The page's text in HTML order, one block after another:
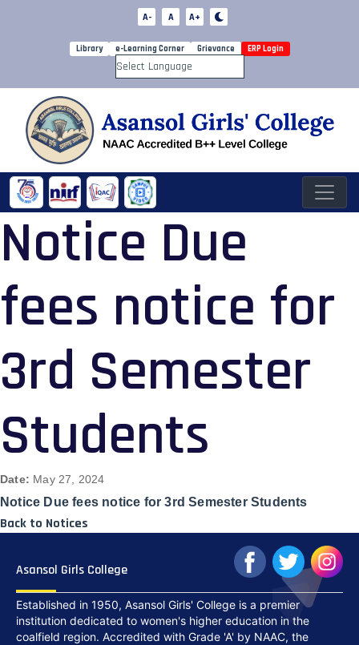
A- A A+
Library e-Learning Corner Grievance ERP Login
Powered by
Notice Due
fees notice for
3rd Semester
Students
Date: May 27, 2024
Notice Due fees notice for 3rd Semester Students
Back to Notices
Asansol Girls College
Established in 1950, Asansol Girls' College is a premier
institution dedicated to women's higher education in the
coalfield region. Accredited with Grade 'A' by NAAC, the